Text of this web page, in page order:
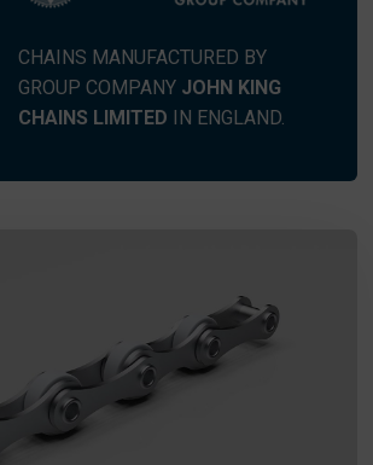
CHAINS MANUFACTURED BY
GROUP COMPANY JOHN KING
CHAINS LIMITED IN ENGLAND.